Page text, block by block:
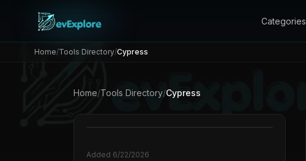
Categories
Home/Tools Directory/Cypress
Home/Tools Directory/Cypress
Added 6/22/2026